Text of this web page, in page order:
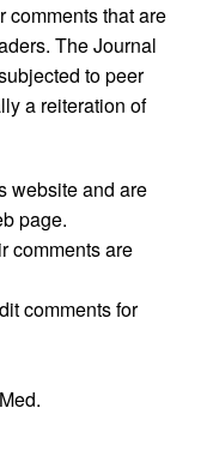
that are
The Journal
to peer
a reiteration of
website and are
page.
comments are
comments for